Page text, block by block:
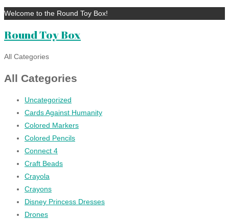
Welcome to the Round Toy Box!
Round Toy Box
All Categories
All Categories
Uncategorized
Cards Against Humanity
Colored Markers
Colored Pencils
Connect 4
Craft Beads
Crayola
Crayons
Disney Princess Dresses
Drones